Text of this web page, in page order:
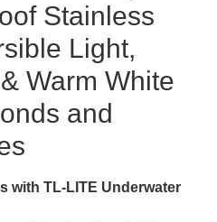
Stainless
Light,
Warm White
and
with TL-LITE Underwater